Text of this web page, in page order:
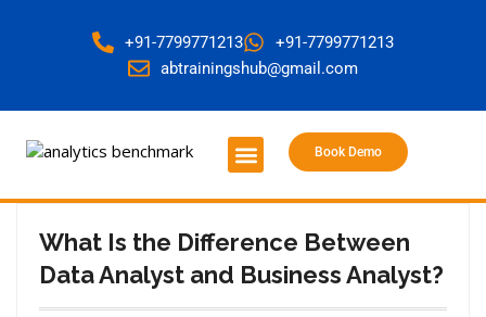
+91-7799771213
+91-7799771213
abtrainingshub@gmail.com
Book Demo
What Is the Difference Between
Data Analyst and Business Analyst?